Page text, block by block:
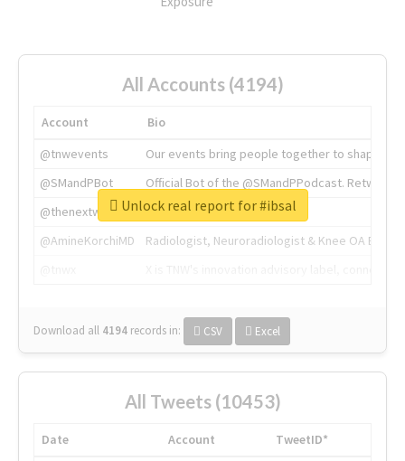
All Accounts (4194)
Account
Bio
@tnwevents
Our events bring people together to shape the
@SMandPBot
Official Bot of the @SMandPPodcast.
@thenextweb
The heart of tech.
@AmineKorchiMD
Radiologist, Neuroradiologist & Knee OA
Download all 4194 records in: CSV Excel
Unlock real report for #ibsal
All Tweets (10453)
Date Account
TweetID*